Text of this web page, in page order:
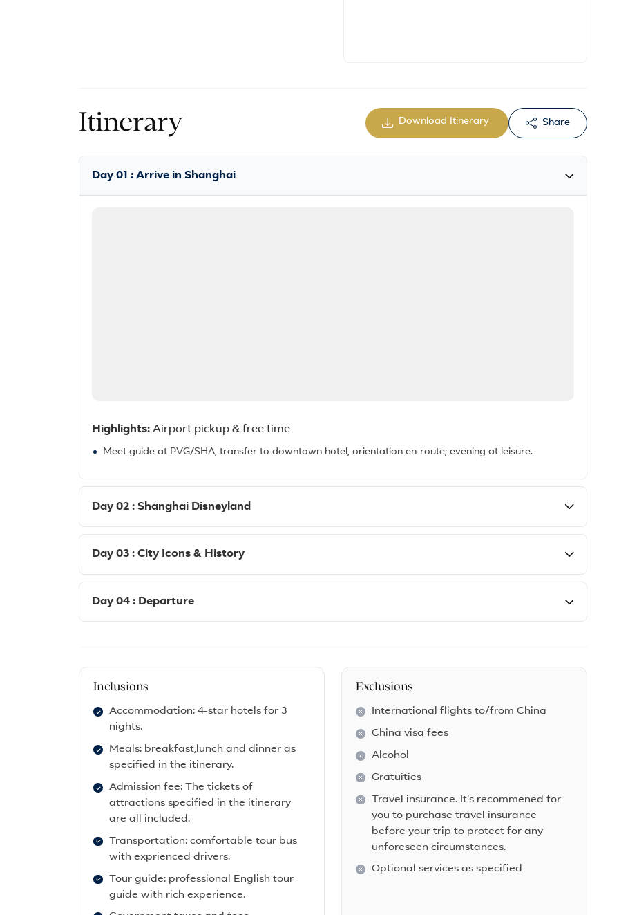
Itinerary Download Itinerary Share
Day 01 : Arrive in Shanghai
Highlights: Airport pickup & free time
Meet guide at PVG/SHA, transfer to downtown hotel, orientation en-route; evening at leisure.
Day 02 : Shanghai Disneyland
Day 03 : City Icons & History
Day 04 : Departure
Inclusions
Accommodation: 4-star hotels for 3
nights.
Meals: breakfast,lunch and dinner as
specified in the itinerary.
Admission fee: The tickets of
attractions specified in the itinerary
are all included.
Transportation: comfortable tour bus
with exprienced drivers.
Tour guide: professional English tour
guide with rich experience.
Exclusions
International flights to/from China
China visa fees
Alcohol
Gratuities
Travel insurance. It's recommened for
you to purchase travel insurance
before your trip to protect for any
unforeseen circumstances.
Optional services as specified